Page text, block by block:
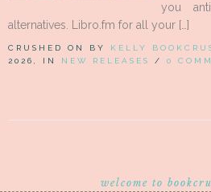
you
alternatives. Libro.fm for all your […]
CRUSHED ON BY KELLY
2026, IN NEW RELEASES / 0
welcome to